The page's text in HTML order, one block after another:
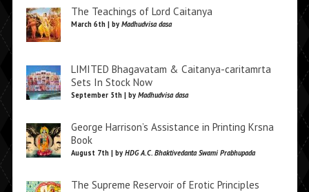
The Teachings of Lord Caitanya
March 6th | by Madhudvisa dasa
LIMITED Bhagavatam & Caitanya-caritamrta
Sets In Stock Now
September 5th | by Madhudvisa dasa
George Harrison’s Assistance in Printing Krsna
Book
August 7th | by HDG A.C. Bhaktivedanta Swami Prabhupada
The Supreme Reservoir of Erotic Principles